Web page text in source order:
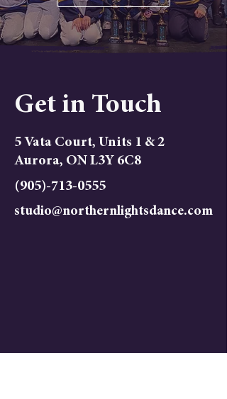
Get in Touch
5 Vata Court, Units 1 & 2
Aurora, ON L3Y 6C8
(905)-713-0555
studio@northernlightsdance.com